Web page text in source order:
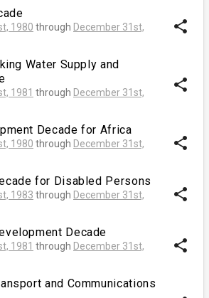
1980 through December 31st,
share
Water Supply and
1981 through December 31st,
share
Decade for Africa
1980 through December 31st,
share
for Disabled Persons
1983 through December 31st,
share
Decade
1981 through December 31st,
share
and Communications